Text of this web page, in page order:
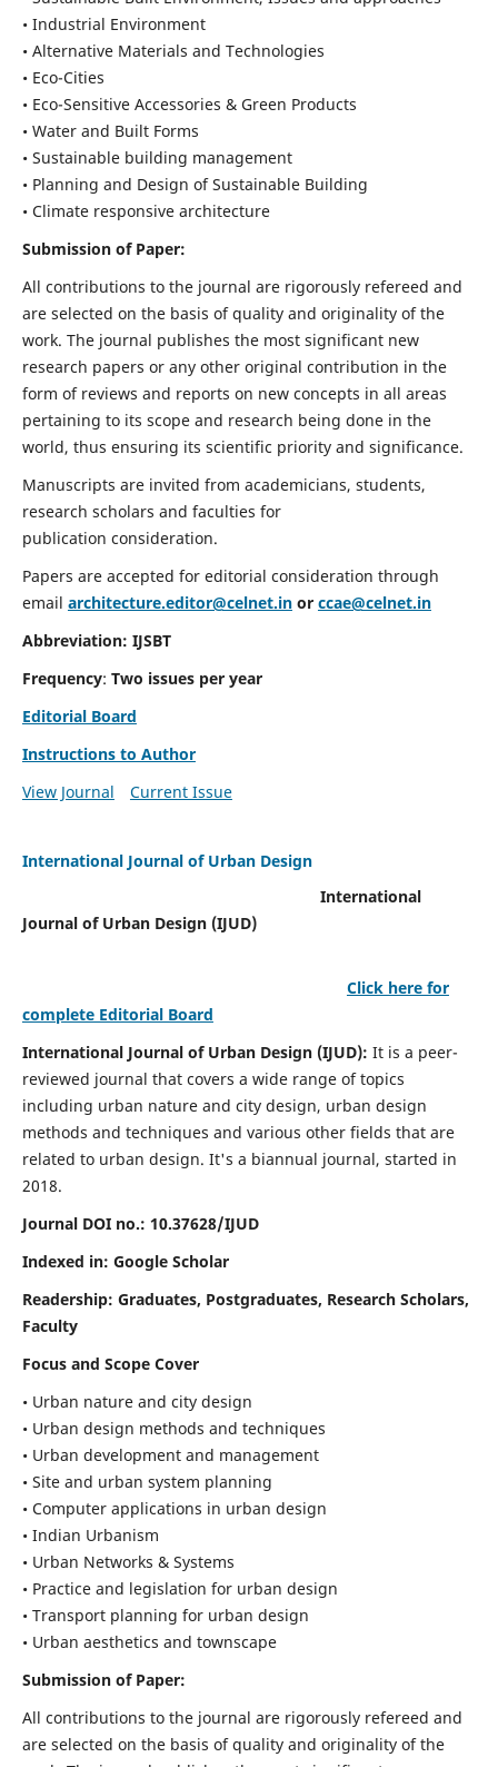
• Industrial Environment
• Alternative Materials and Technologies
• Eco-Cities
• Eco-Sensitive Accessories & Green Products
• Water and Built Forms
• Sustainable building management
• Planning and Design of Sustainable Building
• Climate responsive architecture
Submission of Paper:
All contributions to the journal are rigorously refereed and
are selected on the basis of quality and originality of the
work. The journal publishes the most significant new
research papers or any other original contribution in the
form of reviews and reports on new concepts in all areas
pertaining to its scope and research being done in the
world, thus ensuring its scientific priority and significance.
Manuscripts are invited from academicians, students,
research scholars and faculties for
publication consideration.
Papers are accepted for editorial consideration through
email architecture.editor@celnet.inor ccae@celnet.in
Abbreviation: IJSBT
Frequency: Two issues per year
Editorial Board
Instructions to Author
View Journal
Current Issue
International Journal of Urban Design
International
Journal of Urban Design (IJUD)
Click here for
complete Editorial Board
International Journal of Urban Design (IJUD): It is a peer-
reviewed journal that covers a wide range of topics
including urban nature and city design, urban design
methods and techniques and various other fields that are
related to urban design. It's a biannual journal, started in
2018.
Journal DOI no.: 10.37628/IJUD
Indexed in: Google Scholar
Readership: Graduates, Postgraduates, Research Scholars,
Faculty
Focus and Scope Cover
• Urban nature and city design
• Urban design methods and techniques
• Urban development and management
• Site and urban system planning
• Computer applications in urban design
• Indian Urbanism
• Urban Networks & Systems
• Practice and legislation for urban design
• Transport planning for urban design
• Urban aesthetics and townscape
Submission of Paper:
All contributions to the journal are rigorously refereed and
are selected on the basis of quality and originality of the